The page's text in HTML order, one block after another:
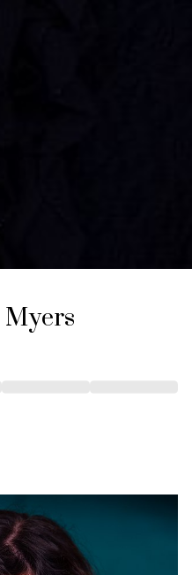
Myers